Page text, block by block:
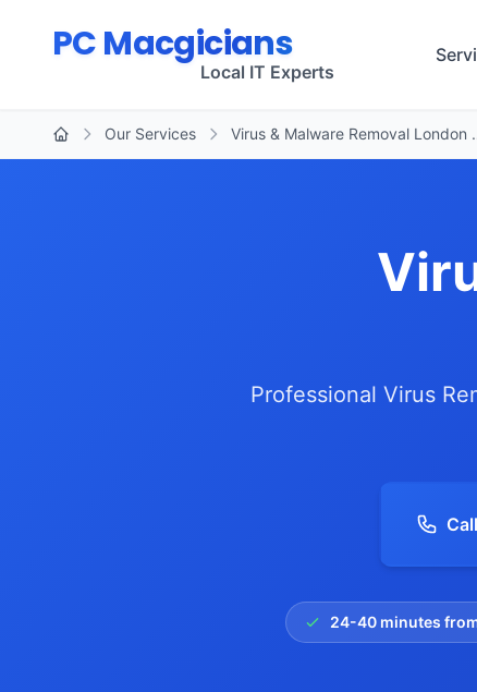
PC Macgicians
Local IT Experts
Our Services Virus & Malware Removal London
Professional Virus
24-40 minutes